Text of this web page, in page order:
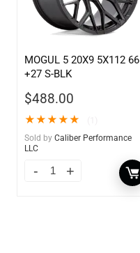
MOGUL 5 20X9 5X112 66
+27 S-BLK
$488.00
★★★★★
Sold by Caliber Performance
LLC